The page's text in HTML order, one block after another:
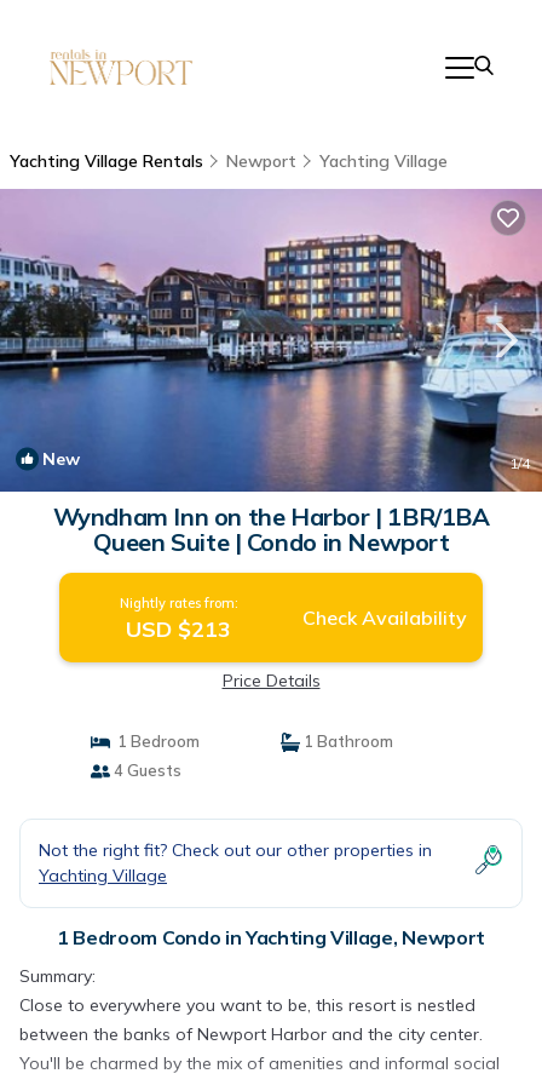
Yachting Village Rentals Newport Yachting Village
New 1/4
Wyndham Inn on the Harbor | 1BR/1BA
Queen Suite | Condo in Newport
Nightly rates from:
USD $213 Check Availability
Price Details
1 Bedroom
1 Bathroom
4 Guests
Not the right fit? Check out our other properties in
Yachting Village
1 Bedroom Condo in Yachting Village, Newport
Summary:
Close to everywhere you want to be, this resort is nestled
between the banks of Newport Harbor and the city center.
You'll be charmed by the mix of amenities and informal social